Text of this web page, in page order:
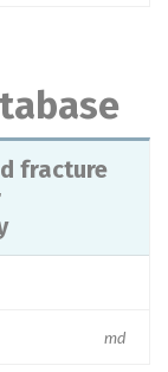
fracture
md